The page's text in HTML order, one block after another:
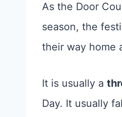
As the Door
season, the
their way home
It is usually a
Day. It usually